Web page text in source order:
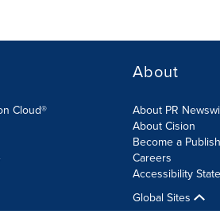
Cloud®
About
About PR
About Cision
Become a
Careers
Accessibility
Global Sites